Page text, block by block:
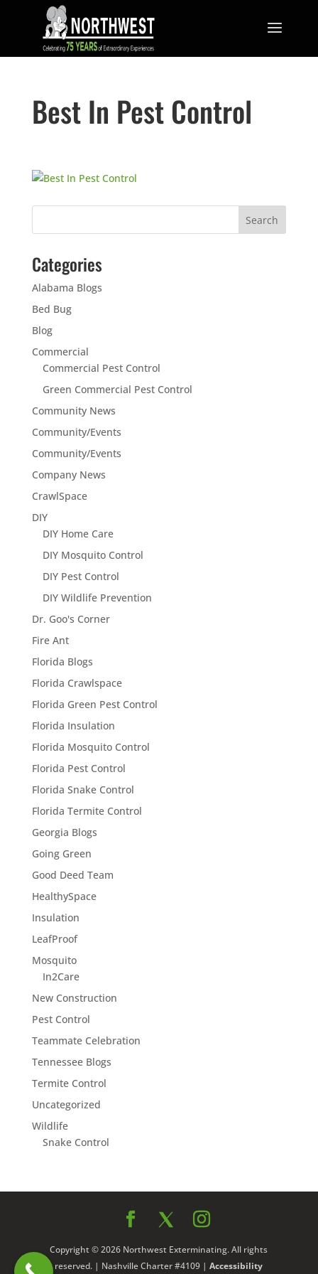
Best In Pest Control
Categories
Alabama Blogs
Bed Bug
Blog
Commercial
Commercial Pest Control
Green Commercial Pest Control
Community News
Community/Events
Community/Events
Company News
CrawlSpace
DIY
DIY Home Care
DIY Mosquito Control
DIY Pest Control
DIY Wildlife Prevention
Dr. Goo's Corner
Fire Ant
Florida Blogs
Florida Crawlspace
Florida Green Pest Control
Florida Insulation
Florida Mosquito Control
Florida Pest Control
Florida Snake Control
Florida Termite Control
Georgia Blogs
Going Green
Good Deed Team
HealthySpace
Insulation
LeafProof
Mosquito
In2Care
New Construction
Pest Control
Teammate Celebration
Tennessee Blogs
Termite Control
Uncategorized
Wildlife
Snake Control
Copyright © 2026 Northwest Exterminating. All rights
reserved. | Nashville Charter #4109 |Accessibility